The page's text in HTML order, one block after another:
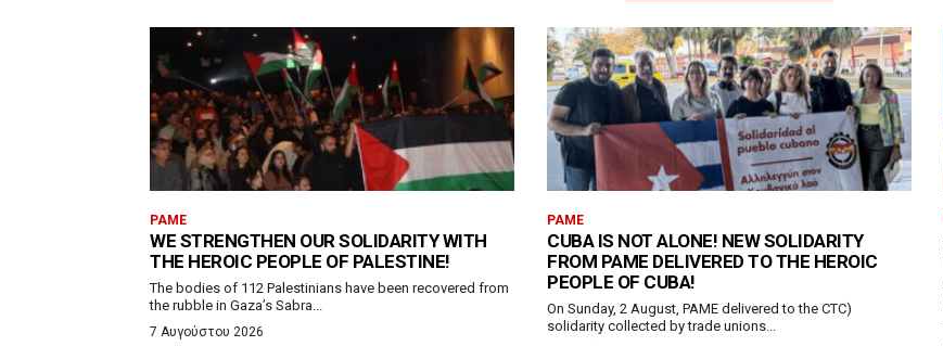
PAME
WE STRENGTHEN OUR SOLIDARITY WITH
THE HEROIC PEOPLE OF PALESTINE!
The bodies of 112 Palestinians have been recovered from
the rubble in Gaza’s Sabra...
7 Αυγούστου 2026
PAME
CUBA IS NOT ALONE! NEW SOLIDARITY
FROM PAME DELIVERED TO THE HEROIC
PEOPLE OF CUBA!
On Sunday, 2 August, PAME delivered to the CTC)
solidarity collected by trade unions...